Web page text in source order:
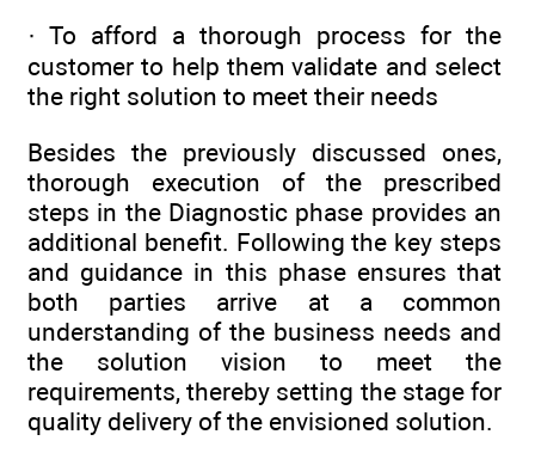
· To afford a thorough process for the
customer to help them validate and select
the right solution to meet their needs
Besides the previously discussed ones,
thorough execution of the prescribed
steps in the Diagnostic phase provides an
additional benefit. Following the key steps
and guidance in this phase ensures that
both parties arrive at a common
understanding of the business needs and
the solution vision to meet the
requirements, thereby setting the stage for
quality delivery of the envisioned solution.